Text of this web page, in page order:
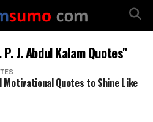
J. Abdul Kalam Quotes"
Motivational Quotes to Shine Like